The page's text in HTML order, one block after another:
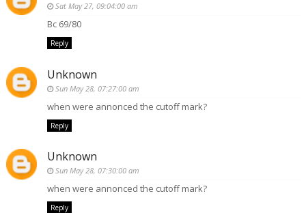
Sat May 27, 09:04:00 am
Bc 69/80
Reply
Unknown
Sun May 28, 07:27:00 am
when were annonced the cutoff mark?
Reply
Unknown
Sun May 28, 07:30:00 am
when were annonced the cutoff mark?
Reply